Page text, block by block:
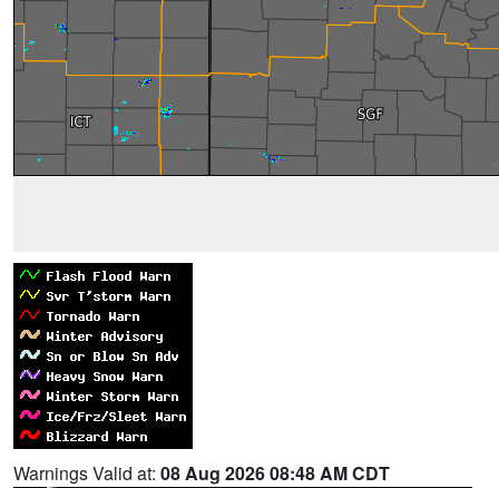
Warnings Valid at: 08 Aug 2026 08:48 AM CDT